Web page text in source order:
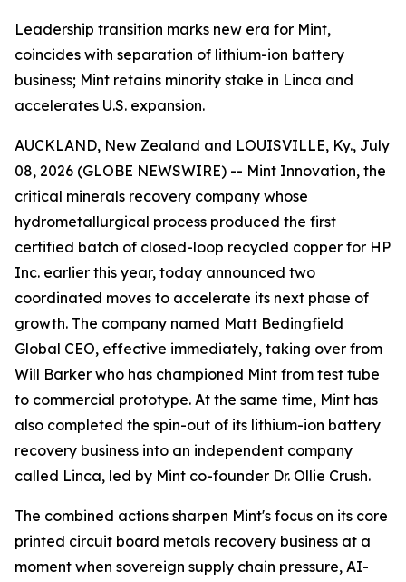
Leadership transition marks new era for Mint,
coincides with separation of lithium-ion battery
business; Mint retains minority stake in Linca and
accelerates U.S. expansion.
AUCKLAND, New Zealand and LOUISVILLE, Ky., July
08, 2026 (GLOBE NEWSWIRE) -- Mint Innovation, the
critical minerals recovery company whose
hydrometallurgical process produced the first
certified batch of closed-loop recycled copper for HP
Inc. earlier this year, today announced two
coordinated moves to accelerate its next phase of
growth. The company named Matt Bedingfield
Global CEO, effective immediately, taking over from
Will Barker who has championed Mint from test tube
to commercial prototype. At the same time, Mint has
also completed the spin-out of its lithium-ion battery
recovery business into an independent company
called Linca, led by Mint co-founder Dr. Ollie Crush.
The combined actions sharpen Mint's focus on its core
printed circuit board metals recovery business at a
moment when sovereign supply chain pressure, AI-